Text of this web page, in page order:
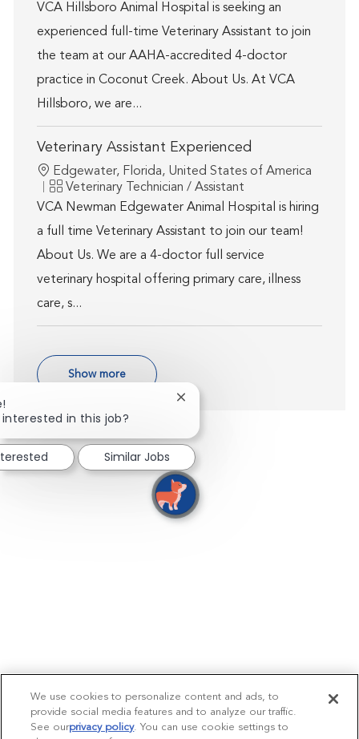
VCA Hillsboro Animal Hospital is seeking an
experienced full-time Veterinary Assistant to join
the team at our AAHA-accredited 4-doctor
practice in Coconut Creek. About Us. At VCA
Hillsboro, we are...
Veterinary Assistant Experienced
Location
Edgewater, Florida, United States of America
Category
Veterinary Technician / Assistant
VCA Newman Edgewater Animal Hospital is hiring
a full time Veterinary Assistant to join our team!
About Us. We are a 4-doctor full service
veterinary hospital offering primary care, illness
care, s...
Show more
interested in this job?
Close chatbot notification
Similar Jobs
We use cookies to personalize content and ads, to
provide social media features and to analyze our traffic.
See ourprivacy policy(opens in a new tab)
. You can use cookie settings to